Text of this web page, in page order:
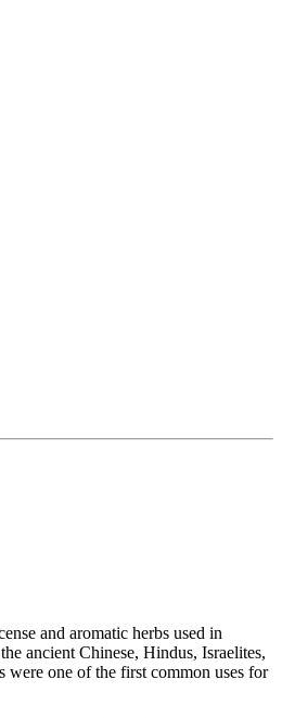
and aromatic herbs used in
ancient Chinese, Hindus, Israelites,
were one of the first common uses for